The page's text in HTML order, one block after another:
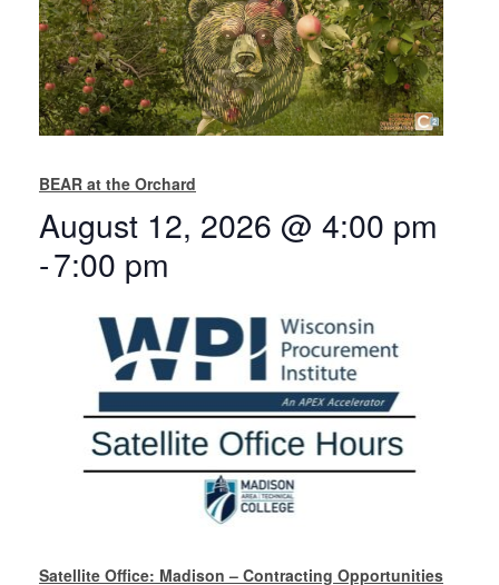
BEAR at the Orchard
August 12, 2026 @ 4:00 pm
-7:00 pm
Satellite Office: Madison – Contracting Opportunities